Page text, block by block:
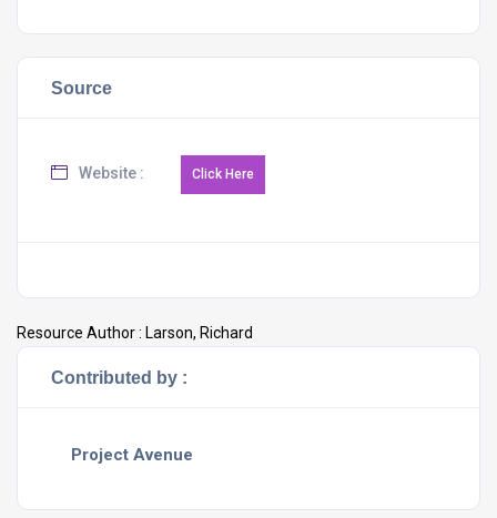
Source
Website :
Resource Author : Larson, Richard
Contributed by :
Project Avenue